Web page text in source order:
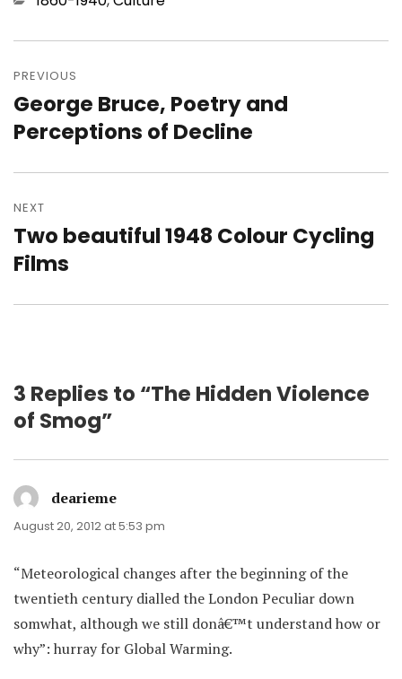
navigation
PREVIOUS
Previous
post:
George Bruce, Poetry and
Perceptions of Decline
NEXT
Next
post:
Two beautiful 1948 Colour Cycling
Films
3 Replies to “The Hidden Violence
of Smog”
dearieme
August 20, 2012 at 5:53 pm
“Meteorological changes after the beginning of the
twentieth century dialled the London Peculiar down
somwhat, although we still donâ€™t understand how or
why”: hurray for Global Warming.